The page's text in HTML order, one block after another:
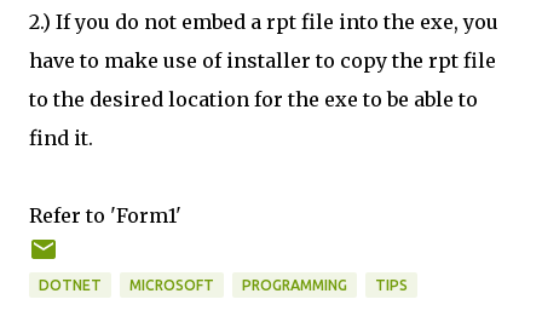
2.) If you do not embed a rpt file into the exe, you
have to make use of installer to copy the rpt file
to the desired location for the exe to be able to
find it.
Refer to 'Form1'
DOTNET MICROSOFT PROGRAMMING TIPS